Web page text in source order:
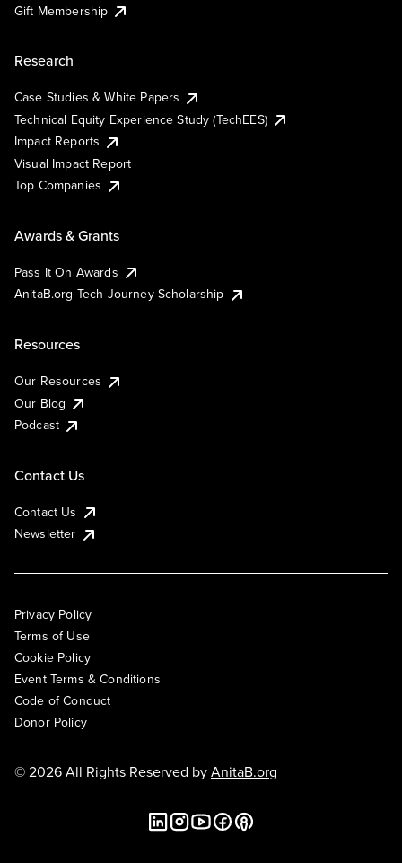
Gift Membership
Research
Case Studies & White Papers
Technical Equity Experience Study (TechEES)
Impact Reports
Visual Impact Report
Top Companies
Awards & Grants
Pass It On Awards
AnitaB.org Tech Journey Scholarship
Resources
Our Resources
Our Blog
Podcast
Contact Us
Contact Us
Newsletter
Privacy Policy
Terms of Use
Cookie Policy
Event Terms & Conditions
Code of Conduct
Donor Policy
© 2026 All Rights Reserved byAnitaB.org